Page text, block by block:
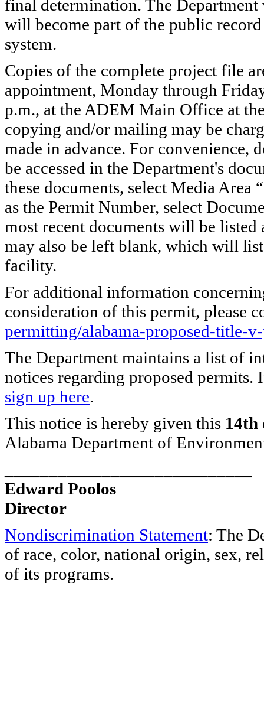
final determination. The
will become part of the public
system.
Copies of the complete project file
appointment, Monday through
p.m., at the ADEM Main Office at
copying and/or mailing may be
made in advance. For convenience,
be accessed in the Department's
these documents, select Media
as the Permit Number, select
most recent documents will be
may also be left blank, which will
facility.
For additional information
consideration of this permit, please
permitting/alabama-proposed-title-
The Department maintains a list of
notices regarding proposed permits.
sign up here.
This notice is hereby given this 14th
Alabama Department of
Edward Poolos
Director
Nondiscrimination Statement: The
of race, color, national origin, sex,
of its programs.